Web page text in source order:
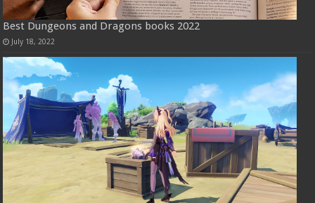
Best Dungeons and Dragons books 2022
July 18, 2022